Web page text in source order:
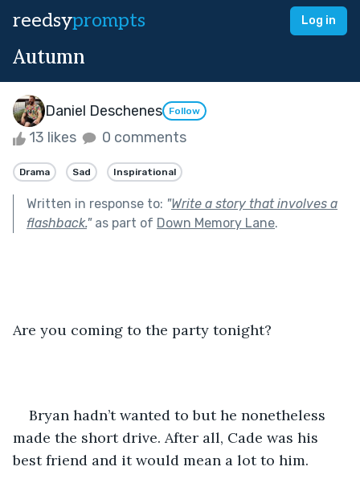
reedsyprompts Log in
Autumn
Daniel Deschenes Follow
13 likes 0 comments
Drama Sad Inspirational
Written in response to: "Write a story that involves a
flashback."as part of Down Memory Lane.
Are you coming to the party tonight?
Bryan hadn’t wanted to but he nonetheless
made the short drive. After all, Cade was his
best friend and it would mean a lot to him.